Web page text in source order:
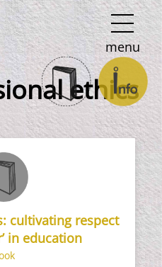
menu
ethics
cultivating respect
in education